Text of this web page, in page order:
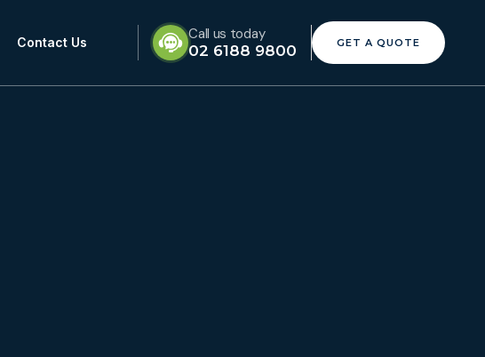
Contact Us
Call us today
02 6188 9800
GET A QUOTE